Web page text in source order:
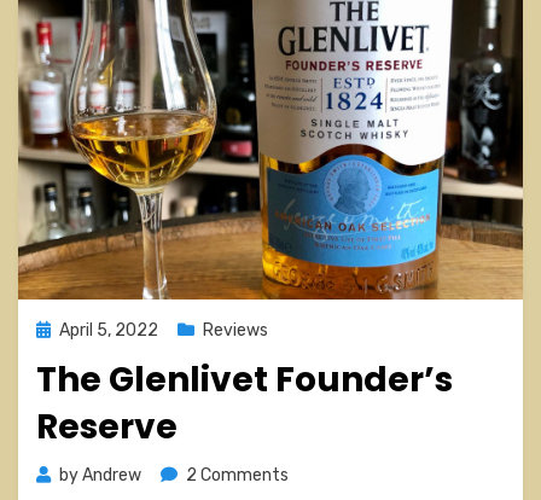
Posted
April 5, 2022 Reviews
The Glenlivet Founder’s
Reserve
byAndrew 2 Comments